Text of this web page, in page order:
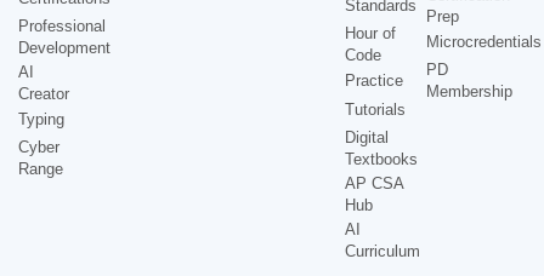
Professional
Development
AI
Creator
Typing
Cyber
Range
Standards
Hour of
Code
Practice
Tutorials
Digital
Textbooks
AP CSA
Hub
AI
Curriculum
Prep
Microcredentials
PD
Membership